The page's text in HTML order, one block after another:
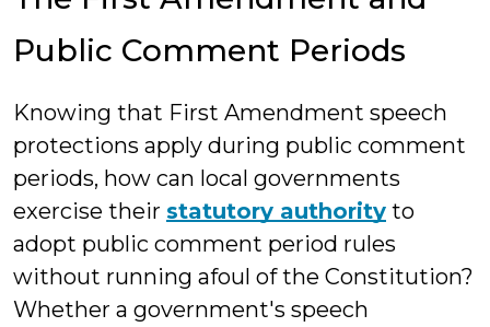
Public Comment Periods
Knowing that First Amendment speech
protections apply during public comment
periods, how can local governments
exercise their statutory authority to
adopt public comment period rules
without running afoul of the Constitution?
Whether a government's speech